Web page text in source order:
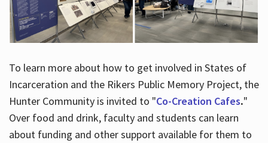
To learn more about how to get involved in States of
Incarceration and the Rikers Public Memory Project, the
Hunter Community is invited to "Co-Creation Cafes."
Over food and drink, faculty and students can learn
about funding and other support available for them to